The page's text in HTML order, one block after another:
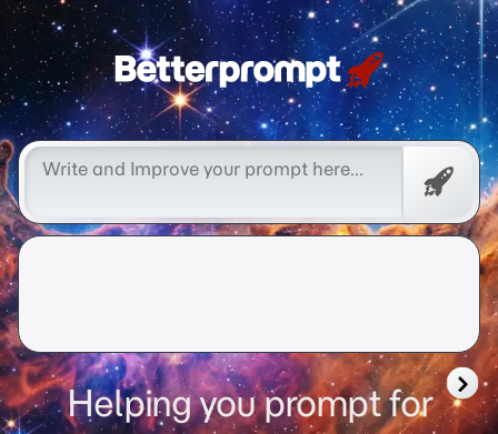
Free
Helping you prompt for